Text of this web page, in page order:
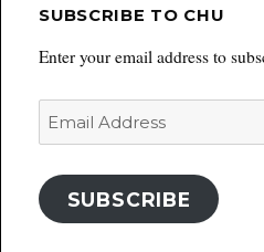
SUBSCRIBE TO CHU
Enter your email address to
Email
Address
SUBSCRIBE